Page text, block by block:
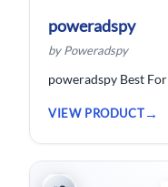
poweradspy
by Poweradspy
poweradspy Best For
VIEW PRODUCT